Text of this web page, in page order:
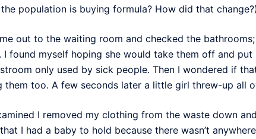
population is buying formula? How did that change?)
out to the waiting room and checked the
I found myself hoping she would take them off and
only used by sick people. Then I wondered if
them too. A few seconds later a little girl threw-up all
I removed my clothing from the waste down
I had a baby to hold because there wasn’t